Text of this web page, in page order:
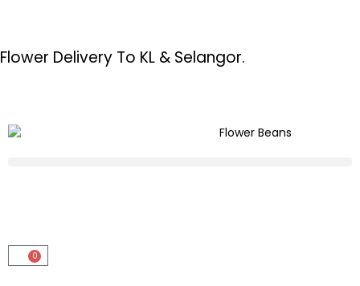
Flower Delivery To KL & Selangor.
0